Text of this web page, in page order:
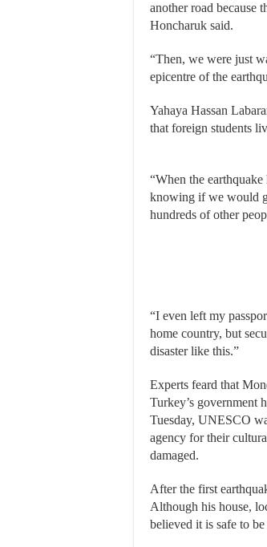
another road because
Honcharuk said.
“Then, we were just
epicentre of the
Yahaya Hassan
that foreign students
“When the
knowing if we would
hundreds of other
“I even left my
home country, but
disaster like this.”
Experts feard that
Turkey’s government
Tuesday, UNESCO
agency for their
damaged.
After the first
Although his house,
believed it is safe to be